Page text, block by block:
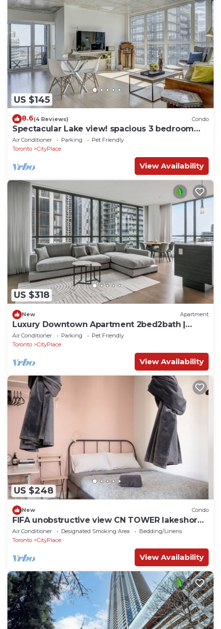
US $145
8.6(4 Reviews) Condo
Spectacular Lake view! spacious 3 bedroom
condo, A+ amenities
Air Conditioner Parking
Pet Friendly
Toronto
CityPlace
View Availability
US $318
New Apartment
Luxury Downtown Apartment 2bed2bath |
Parking| Pool | Gym
Air Conditioner Parking
Pet Friendly
Toronto
CityPlace
View Availability
US $248
New Condo
FIFA unobstructive view CN TOWER lakeshore
1+1(den) 2b1b condo with parking
Air Conditioner Designated Smoking Area
Bedding/Linens
Toronto
CityPlace
View Availability